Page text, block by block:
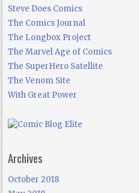
Steve Does Comics
The Comics Journal
The Longbox Project
The Marvel Age of Comics
The SuperHero Satellite
The Venom Site
With Great Power
Archives
October 2018